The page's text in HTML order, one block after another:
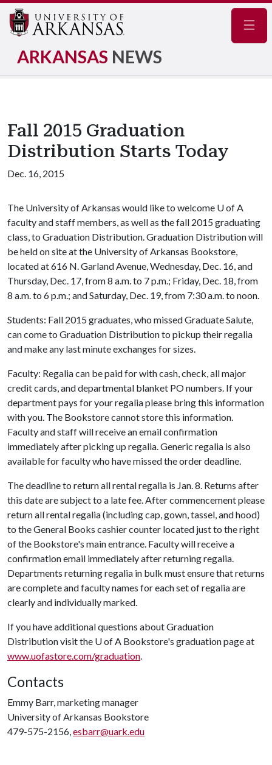
ARKANSAS NEWS
Fall 2015 Graduation
Distribution Starts Today
Dec. 16, 2015
The University of Arkansas would like to welcome U of A
faculty and staff members, as well as the fall 2015 graduating
class, to Graduation Distribution. Graduation Distribution will
be held on site at the University of Arkansas Bookstore,
located at 616 N. Garland Avenue, Wednesday, Dec. 16, and
Thursday, Dec. 17, from 8 a.m. to 7 p.m.; Friday, Dec. 18, from
8 a.m. to 6 p.m.; and Saturday, Dec. 19, from 7:30 a.m. to noon.
Students: Fall 2015 graduates, who missed Graduate Salute,
can come to Graduation Distribution to pickup their regalia
and make any last minute exchanges for sizes.
Faculty: Regalia can be paid for with cash, check, all major
credit cards, and departmental blanket PO numbers. If your
department pays for your regalia please bring this information
with you. The Bookstore cannot store this information.
Faculty and staff will receive an email confirmation
immediately after picking up regalia. Generic regalia is also
available for faculty who have missed the order deadline.
The deadline to return all rental regalia is Jan. 8. Returns after
this date are subject to a late fee. After commencement please
return all rental regalia (including cap, gown, tassel, and hood)
to the General Books cashier counter located just to the right
of the Bookstore's main entrance. Faculty will receive a
confirmation email immediately after returning regalia.
Departments returning regalia in bulk must ensure that returns
are complete and faculty names for each set of regalia are
clearly and individually marked.
If you have additional questions about Graduation
Distribution visit the U of A Bookstore's graduation page at
www.uofastore.com/graduation.
Contacts
Emmy Barr, marketing manager
University of Arkansas Bookstore
479-575-2156,esbarr@uark.edu